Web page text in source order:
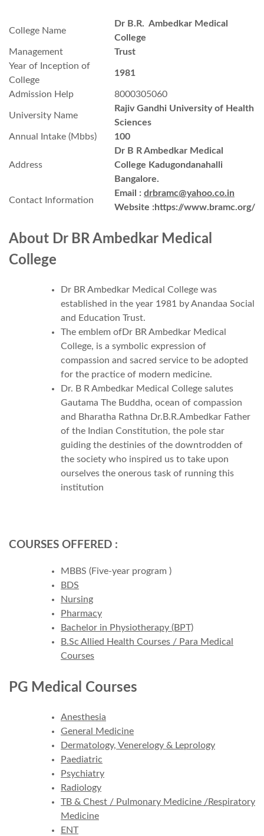
College Name
Dr B.R. Ambedkar Medical
College
Management
Trust
Year of Inception of
College
1981
Admission Help 8000305060
University Name
Rajiv Gandhi University of Health
Sciences
Annual Intake (Mbbs)
100
Address
Dr B R Ambedkar Medical
College Kadugondanahalli
Bangalore.
Contact Information
Email : drbramc@yahoo.co.in
Website :https://www.bramc.org/
About Dr BR Ambedkar Medical
College
Dr BR Ambedkar Medical College was
established in the year 1981 by Anandaa Social
and Education Trust.
The emblem ofDr BR Ambedkar Medical
College, is a symbolic expression of
compassion and sacred service to be adopted
for the practice of modern medicine.
Dr. B R Ambedkar Medical College salutes
Gautama The Buddha, ocean of compassion
and Bharatha Rathna Dr.B.R.Ambedkar Father
of the Indian Constitution, the pole star
guiding the destinies of the downtrodden of
the society who inspired us to take upon
ourselves the onerous task of running this
institution
COURSES OFFERED :
MBBS (Five-year program )
BDS
Nursing
Pharmacy
Bachelor in Physiotherapy (BPT)
B.Sc Allied Health Courses / Para Medical
Courses
PG Medical Courses
Anesthesia
General Medicine
Dermatology, Venerelogy & Leprology
Paediatric
Psychiatry
Radiology
TB & Chest / Pulmonary Medicine /Respiratory
Medicine
ENT